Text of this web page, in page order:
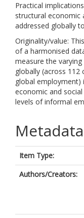
Practical
structural economic
addressed globally
Originality/value:
of a harmonised
measure the
globally (across
global
economic and
levels of informal
Metadata
Item Type:
Authors/Creators: